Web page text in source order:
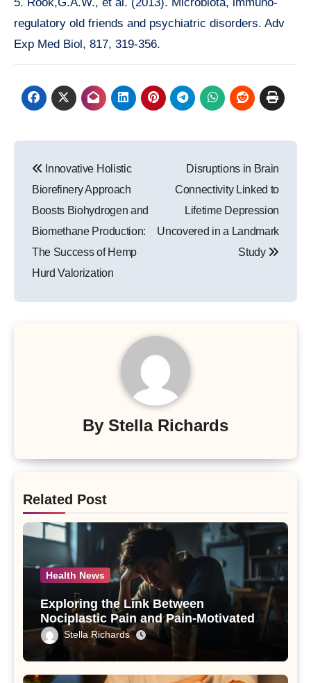
regulatory old friends and psychiatric disorders. Adv
Exp Med Biol, 817, 319-356.
navigation
Innovative Holistic
Biorefinery Approach
Boosts Biohydrogen and
Biomethane Production:
The Success of Hemp
Hurd Valorization
Disruptions in Brain
Connectivity Linked to
Lifetime Depression
Uncovered in a Landmark
Study
By Stella Richards
Related Post
Health News
Exploring the Link Between
Nociplastic Pain and Pain-Motivated
Drinking in Individuals with Alcohol
Use Disorder – A Study
Stella Richards